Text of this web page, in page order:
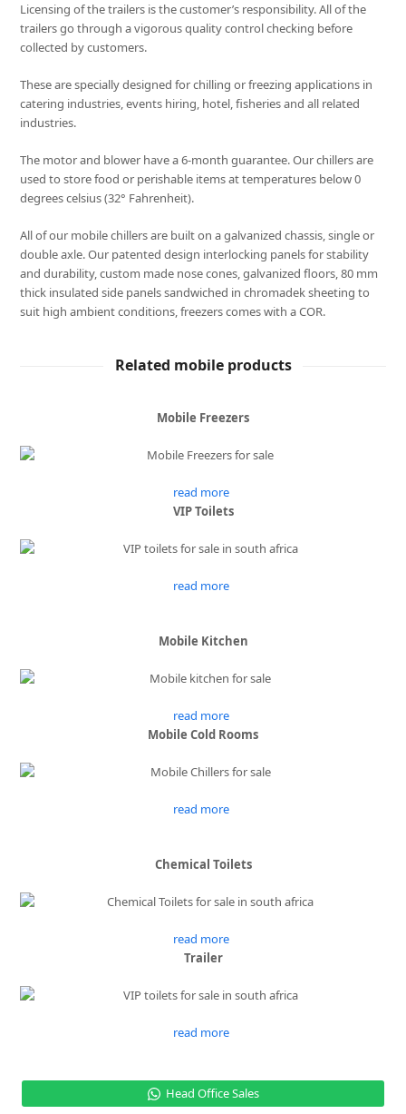
Licensing of the trailers is the customer’s responsibility. All of the
trailers go through a vigorous quality control checking before
collected by customers.
These are specially designed for chilling or freezing applications in
catering industries, events hiring, hotel, fisheries and all related
industries.
The motor and blower have a 6-month guarantee. Our chillers are
used to store food or perishable items at temperatures below 0
degrees celsius (32° Fahrenheit).
All of our mobile chillers are built on a galvanized chassis, single or
double axle. Our patented design interlocking panels for stability
and durability, custom made nose cones, galvanized floors, 80 mm
thick insulated side panels sandwiched in chromadek sheeting to
suit high ambient conditions, freezers comes with a COR.
Related mobile products
Mobile Freezers
read more
VIP Toilets
read more
Mobile Kitchen
read more
Mobile Cold Rooms
read more
Chemical Toilets
read more
Trailer
read more
Head Office Sales